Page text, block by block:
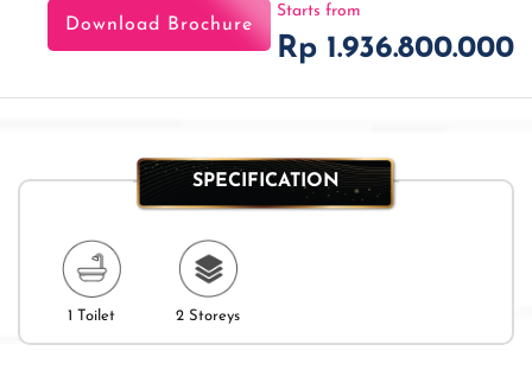
Download Brochure
Starts from
Rp 1.936.800.000
SPECIFICATION
1 Toilet 2 Storeys